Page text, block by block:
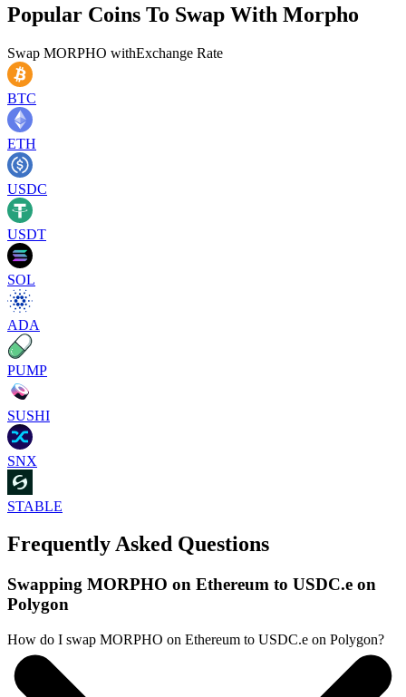
Popular Coins To Swap With Morpho
Swap MORPHO withExchange Rate
BTC
ETH
USDC
USDT
SOL
ADA
PUMP
SUSHI
SNX
STABLE
Frequently Asked Questions
Swapping MORPHO on Ethereum to USDC.e on
Polygon
How do I swap MORPHO on Ethereum to USDC.e on Polygon?